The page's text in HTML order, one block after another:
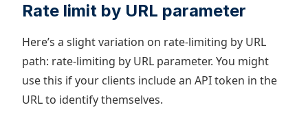
Rate limit by URL parameter
Here’s a slight variation on rate-limiting by URL
path: rate-limiting by URL parameter. You might
use this if your clients include an API token in the
URL to identify themselves.